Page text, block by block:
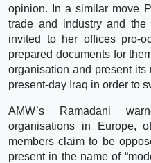
opinion. In a similar move
trade and industry and
invited to her offices pro-
prepared documents for
organisation and present
present-day Iraq in order to
AMW`s Ramadani
organisations in Europe,
members claim to be
present in the name of